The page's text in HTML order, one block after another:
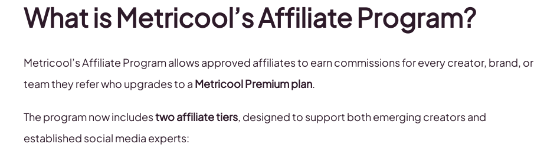
What is Metricool’s Affiliate Program?
Metricool’s Affiliate Program allows approved affiliates to earn commissions for every creator, brand, or
team they refer who upgrades to a Metricool Premium plan.
The program now includestwo affiliate tiers, designed to support both emerging creators and
established social media experts: